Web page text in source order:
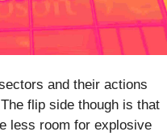
and their actions
flip side though is that
less room for explosive